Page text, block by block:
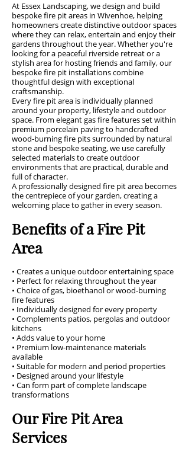
At Essex Landscaping, we design and build
bespoke fire pit areas in Wivenhoe, helping
homeowners create distinctive outdoor spaces
where they can relax, entertain and enjoy their
gardens throughout the year. Whether you're
looking for a peaceful riverside retreat or a
stylish area for hosting friends and family, our
bespoke fire pit installations combine
thoughtful design with exceptional
craftsmanship.
Every fire pit area is individually planned
around your property, lifestyle and outdoor
space. From elegant gas fire features set within
premium porcelain paving to handcrafted
wood-burning fire pits surrounded by natural
stone and bespoke seating, we use carefully
selected materials to create outdoor
environments that are practical, durable and
full of character.
A professionally designed fire pit area becomes
the centrepiece of your garden, creating a
welcoming place to gather in every season.
Benefits of a Fire Pit
Area
• Creates a unique outdoor entertaining space
• Perfect for relaxing throughout the year
• Choice of gas, bioethanol or wood-burning
fire features
• Individually designed for every property
• Complements patios, pergolas and outdoor
kitchens
• Adds value to your home
• Premium low-maintenance materials
available
• Suitable for modern and period properties
• Designed around your lifestyle
• Can form part of complete landscape
transformations
Our Fire Pit Area
Services